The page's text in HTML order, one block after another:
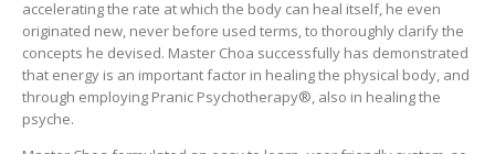
accelerating the rate at which the body can heal itself, he even
originated new, never before used terms, to thoroughly clarify the
concepts he devised. Master Choa successfully has demonstrated
that energy is an important factor in healing the physical body, and
through employing Pranic Psychotherapy®, also in healing the
psyche.